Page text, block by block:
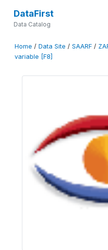
DataFirst
Data Catalog
Home / Data Site / SAARF /
variable [F8]